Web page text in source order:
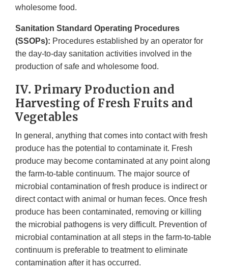
wholesome food.
Sanitation Standard Operating Procedures
(SSOPs): Procedures established by an operator for
the day-to-day sanitation activities involved in the
production of safe and wholesome food.
IV. Primary Production and
Harvesting of Fresh Fruits and
Vegetables
In general, anything that comes into contact with fresh
produce has the potential to contaminate it. Fresh
produce may become contaminated at any point along
the farm-to-table continuum. The major source of
microbial contamination of fresh produce is indirect or
direct contact with animal or human feces. Once fresh
produce has been contaminated, removing or killing
the microbial pathogens is very difficult. Prevention of
microbial contamination at all steps in the farm-to-table
continuum is preferable to treatment to eliminate
contamination after it has occurred.